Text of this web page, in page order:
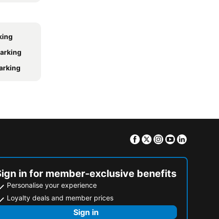
Facebook
TwitterInstagram
Youtube
in for member-exclusive benefits
Personalise your experience
Loyalty deals and member prices
Sign in